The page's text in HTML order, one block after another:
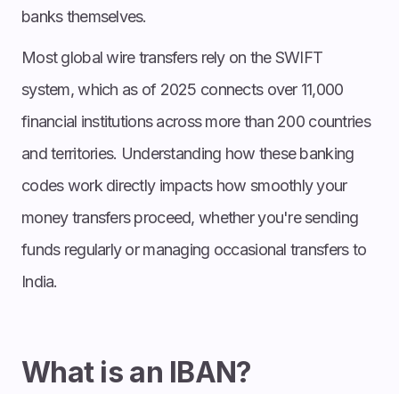
banks themselves.
Most global wire transfers rely on the SWIFT
system, which as of 2025 connects over 11,000
financial institutions across more than 200 countries
and territories. Understanding how these banking
codes work directly impacts how smoothly your
money transfers proceed, whether you're sending
funds regularly or managing occasional transfers to
India.
What is an IBAN?